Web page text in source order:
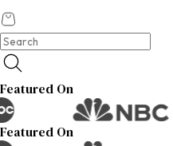
Featured On
Featured On